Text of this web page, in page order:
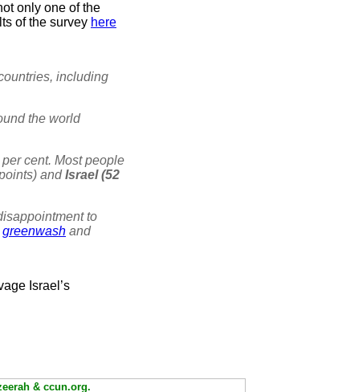
only one of the
of the survey here
including
the world
cent. Most people
andIsrael (52
to
greenwash and
Israel’s
& ccun.org.